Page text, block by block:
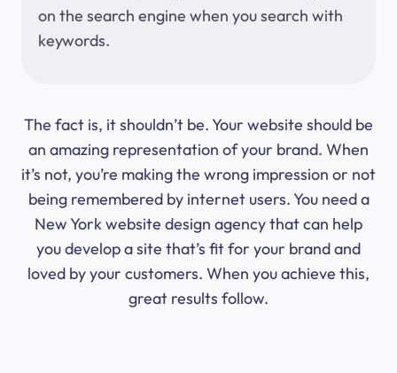
on the search engine when you search with
keywords.
The fact is, it shouldn’t be. Your website should be
an amazing representation of your brand. When
it’s not, you’re making the wrong impression or not
being remembered by internet users. You need a
New York website design agency that can help
you develop a site that’s fit for your brand and
loved by your customers. When you achieve this,
great results follow.